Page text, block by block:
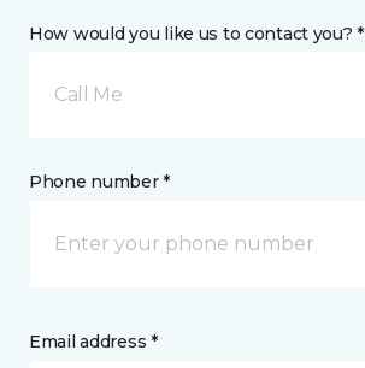
How would you like us to contact you? *
Call Me
Phone number *
Email address *